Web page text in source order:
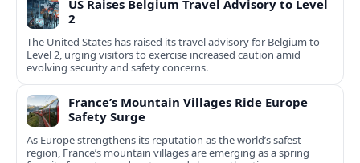
US Raises Belgium Travel Advisory to Level
2
The United States has raised its travel advisory for Belgium to
Level 2, urging visitors to exercise increased caution amid
evolving security and safety concerns.
France’s Mountain Villages Ride Europe
Safety Surge
As Europe strengthens its reputation as the world’s safest
region, France’s mountain villages are emerging as a spring